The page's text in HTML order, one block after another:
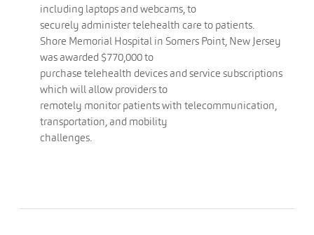
including laptops and webcams, to
securely administer telehealth care to patients.
Shore Memorial Hospital in Somers Point, New Jersey
was awarded $770,000 to
purchase telehealth devices and service subscriptions
which will allow providers to
remotely monitor patients with telecommunication,
transportation, and mobility
challenges.